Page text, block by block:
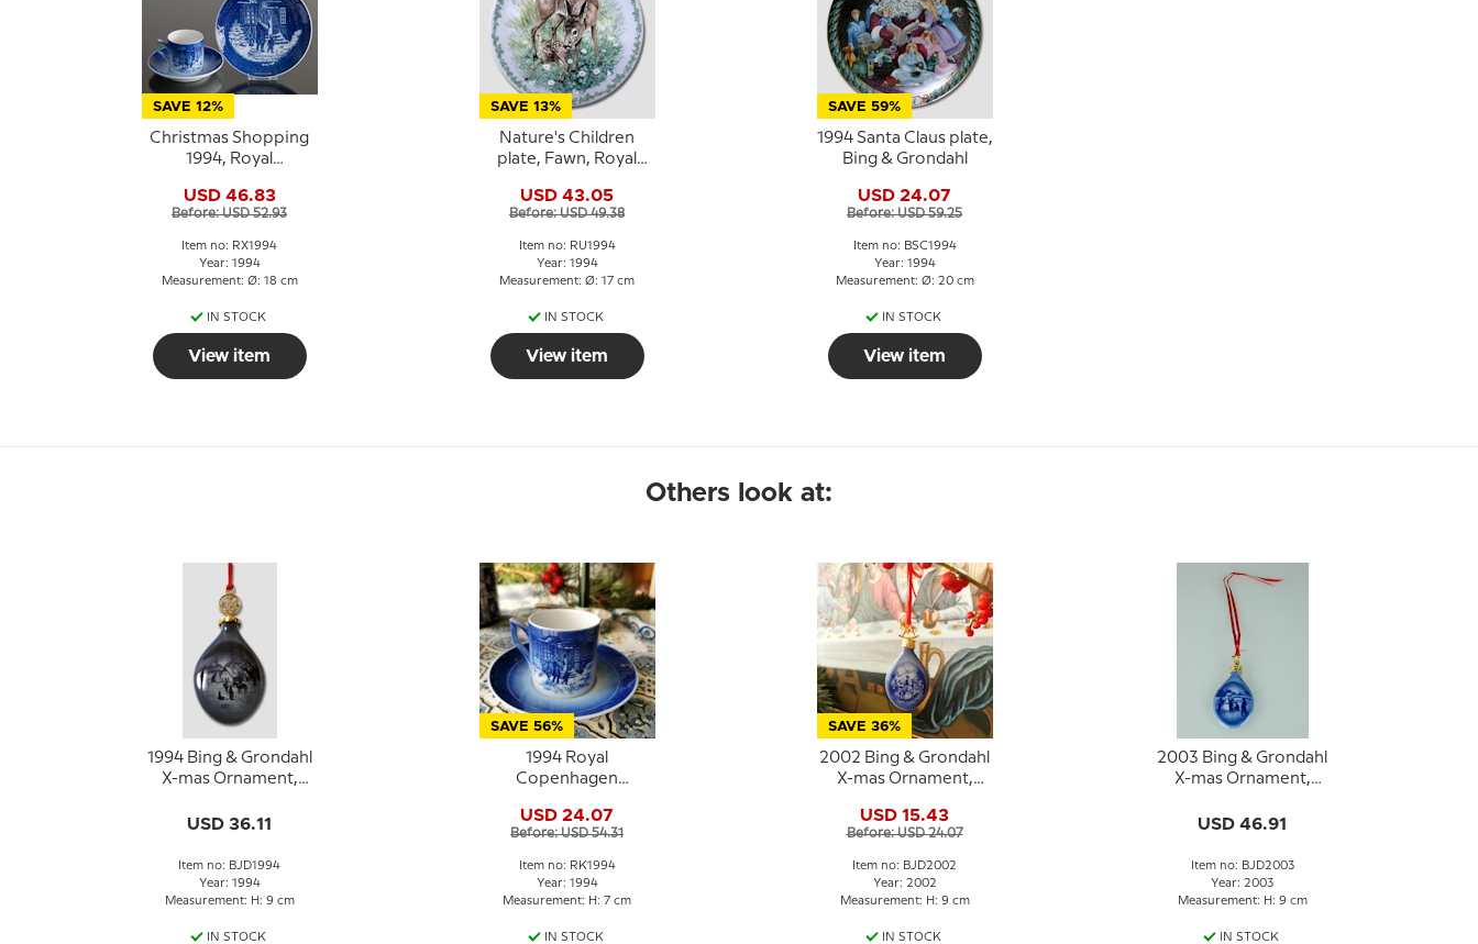
SAVE 12%
Christmas Shopping
1994, Royal
Christmas plate
USD 46.83
Before: USD 52.93
Item no: RX1994
Year: 1994
Measurement: Ø: 18 cm
IN STOCK
View item
SAVE 13%
Nature's Children
plate, Fawn, Royal
USD 43.05
Before: USD 49.38
Item no: RU1994
Year: 1994
Measurement: Ø: 17 cm
IN STOCK
View item
SAVE 59%
1994 Santa Claus plate,
Bing & Grondahl
USD 24.07
Before: USD 59.25
Item no: BSC1994
Year: 1994
Measurement: Ø: 20 cm
IN STOCK
View item
Others look at:
1994 Bing & Grondahl
X-mas Ornament,
USD 36.11
Item no: BJD1994
Year: 1994
Measurement: H: 9 cm
IN STOCK
SAVE 56%
1994 Royal
Copenhagen
Christmas Shopping
USD 24.07
Before: USD 54.31
Item no: RK1994
Year: 1994
Measurement: H: 7 cm
IN STOCK
SAVE 36%
2002 Bing & Grondahl
X-mas Ornament,
USD 15.43
Before: USD 24.07
Item no: BJD2002
Year: 2002
Measurement: H: 9 cm
IN STOCK
2003 Bing & Grondahl
X-mas Ornament,
USD 46.91
Item no: BJD2003
Year: 2003
Measurement: H: 9 cm
IN STOCK